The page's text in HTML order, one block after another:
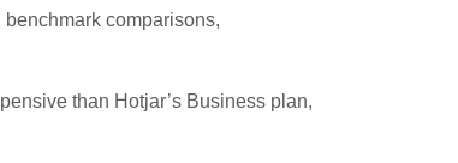
comparisons,
than Hotjar’s Business plan,